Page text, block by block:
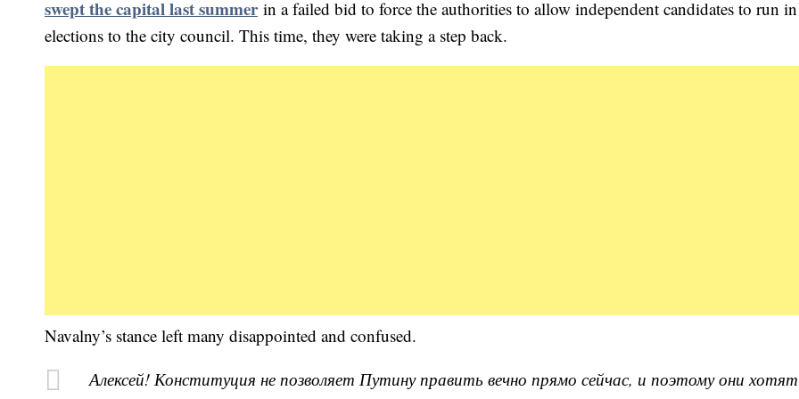
swept the capital last summerin a failed bid to force the authorities to allow independent candidates to run in
elections to the city council. This time, they were taking a step back.
Navalny’s stance left many disappointed and confused.
Алексей! Конституция не позволяет Путину править вечно прямо сейчас, и поэтому они